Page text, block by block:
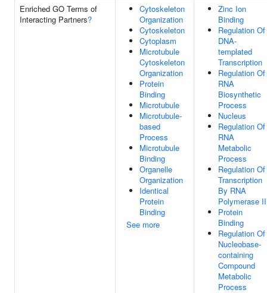
Enriched GO Terms of
Interacting Partners?
Cytoskeleton
Organization
Cytoskeleton
Cytoplasm
Microtubule
Cytoskeleton
Organization
Protein
Binding
Microtubule
Microtubule-
based
Process
Microtubule
Binding
Organelle
Organization
Identical
Protein
Binding
See more
Zinc Ion
Binding
Regulation Of
DNA-
templated
Transcription
Regulation Of
RNA
Biosynthetic
Process
Nucleus
Regulation Of
RNA
Metabolic
Process
Regulation Of
Transcription
By RNA
Polymerase II
Protein
Binding
Regulation Of
Nucleobase-
containing
Compound
Metabolic
Process